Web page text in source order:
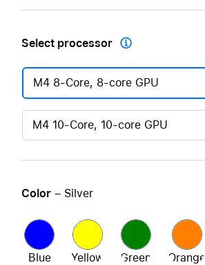
Select processor 
M4 8-Core, 8-core GPU
M4 10-Core, 10-core GPU
Color – Silver
Blue Yellow Green Orange